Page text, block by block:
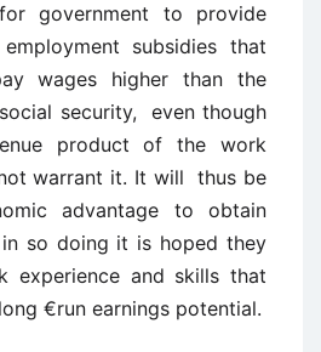
government to provide
subsidies that
wages higher than the
security, even though
product of the work
warrant it. It will thus be
advantage to obtain
so doing it is hoped they
and skills that
€run earnings potential.